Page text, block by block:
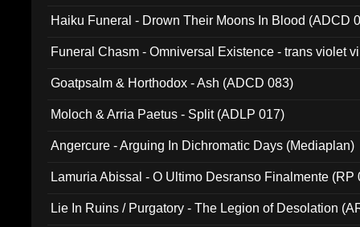
Haiku Funeral - Drown Their Moons In Blood (ADCD
Funeral Chasm - Omniversal Existence - trans violet
Goatpsalm & Horthodox - Ash (ADCD 083)
Moloch & Arria Paetus - Split (ADLP 017)
Angercure - Arguing In Dichromatic Days (Mediaplan)
Lamuria Abissal - O Ultimo Desranso Finalmente (RP
Lie In Ruins / Purgatory - The Legion of Desolation